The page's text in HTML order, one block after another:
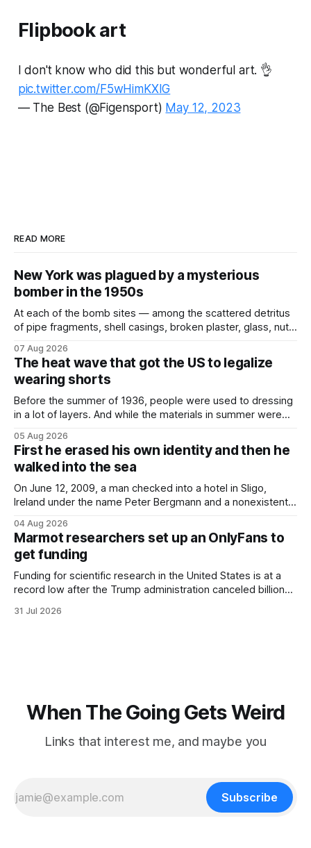
Flipbook art
I don't know who did this but wonderful art. 👌
pic.twitter.com/F5wHimKXIG
— The Best (@Figensport) May 12, 2023
READ MORE
New York was plagued by a mysterious
bomber in the 1950s
At each of the bomb sites⁠ — among the scattered detritus
of pipe fragments, shell casings, broken plaster, glass, nuts,
not like the others: a partially consumed throat lozenge.
Finding a used cough drop on the floor in a public place was
07 Aug 2026
The heat wave that got the US to legalize
wearing shorts
Before the summer of 1936, people were used to dressing
in a lot of layers. And while the materials in summer were
most summers. Temperatures would climb, and everyone
would grimace and bear it, sweating underneath coats and
petticoats, vests and
05 Aug 2026
First he erased his own identity and then he
walked into the sea
On June 12, 2009, a man checked into a hotel in Sligo,
Ireland under the name Peter Bergmann and a nonexistent
three days, cameras around town filmed him leaving the
hotel with a purple plastic bag of belongings and coming
04 Aug 2026
Marmot researchers set up an OnlyFans to
get funding
Funding for scientific research in the United States is at a
record low after the Trump administration canceled billions
focused on diversity, climate change, and other hot-button
31 Jul 2026
When The Going Gets Weird
Links that interest me, and maybe you
Subscribe